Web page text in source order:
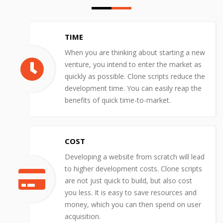
TIME
When you are thinking about starting a new
venture, you intend to enter the market as
quickly as possible. Clone scripts reduce the
development time. You can easily reap the
benefits of quick time-to-market.
COST
Developing a website from scratch will lead
to higher development costs. Clone scripts
are not just quick to build, but also cost
you less. It is easy to save resources and
money, which you can then spend on user
acquisition.